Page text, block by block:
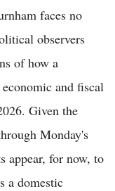
faces no
observers
of how a
and fiscal
Given the
Monday's
appear, for now, to
a domestic